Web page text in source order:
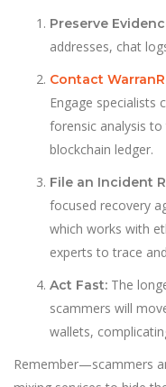
Preserve
addresses, chat
Contact
Engage specialists
forensic analysis
blockchain ledger.
File an Incident
focused recovery
which works with
experts to trace
Act Fast: The
scammers will
wallets,
Remember—scammers